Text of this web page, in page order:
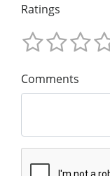
Ratings
Comments